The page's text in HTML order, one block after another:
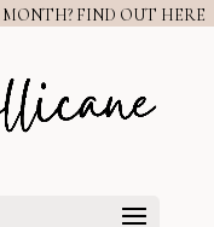
FIND OUT HERE